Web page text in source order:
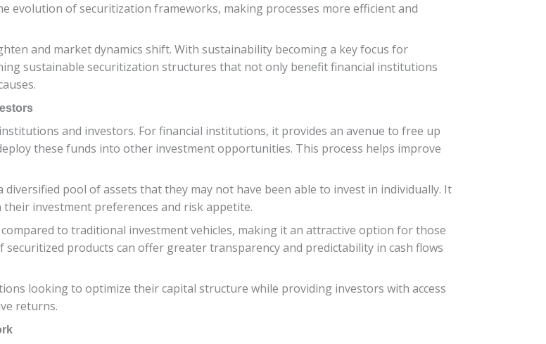
evolution of securitization frameworks, making processes more efficient and
and market dynamics shift. With sustainability becoming a key focus for
sustainable securitization structures that not only benefit financial institutions
and investors. For financial institutions, it provides an avenue to free up
these funds into other investment opportunities. This process helps improve
pool of assets that they may not have been able to invest in individually. It
investment preferences and risk appetite.
to traditional investment vehicles, making it an attractive option for those
products can offer greater transparency and predictability in cash flows
looking to optimize their capital structure while providing investors with access
returns.